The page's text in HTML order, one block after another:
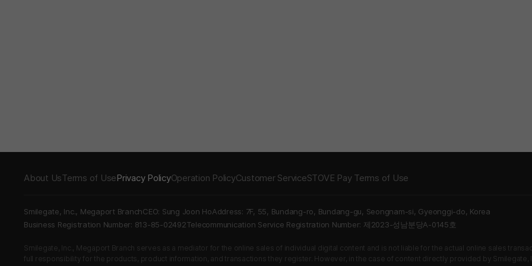
About UsTerms of UsePrivacy PolicyOperation PolicyCustomer ServiceSTOVE Pay Terms of Use
Smilegate, Inc., Megaport BranchCEO: Sung Joon HoAddress: 7F, 55, Bundang-ro, Bundang-gu, Seongnam-si, Gyeonggi-do, Korea
Business Registration Number: 813-85-02492Telecommunication Service Registration Number: 제2023-성남분당A-0145호
Smilegate, Inc., Megaport Branch serves as a mediator for the online sales of individual digital content and is not liable for the actual online sales
full responsibility for the products, product information, and transactions they register. However, in the case of content directly provided by Smilegate,